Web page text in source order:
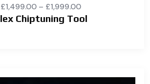
£1,499.00 – £1,999.00
Chiptuning Tool